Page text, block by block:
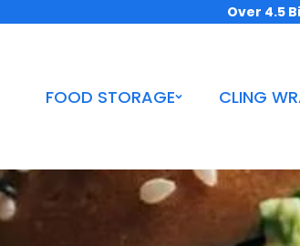
Over 4.5
FOOD STORAGE CLING